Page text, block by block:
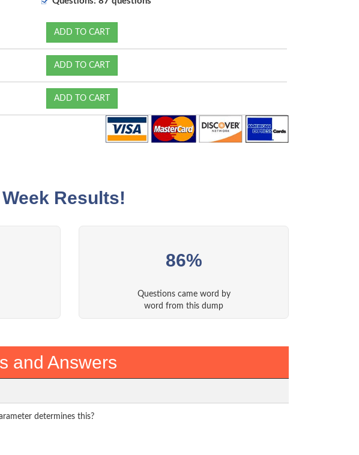
ADD TO CART
ADD TO CART
ADD TO CART
Results!
86%
Questions came word by
word from this dump
and Answers
determines this?